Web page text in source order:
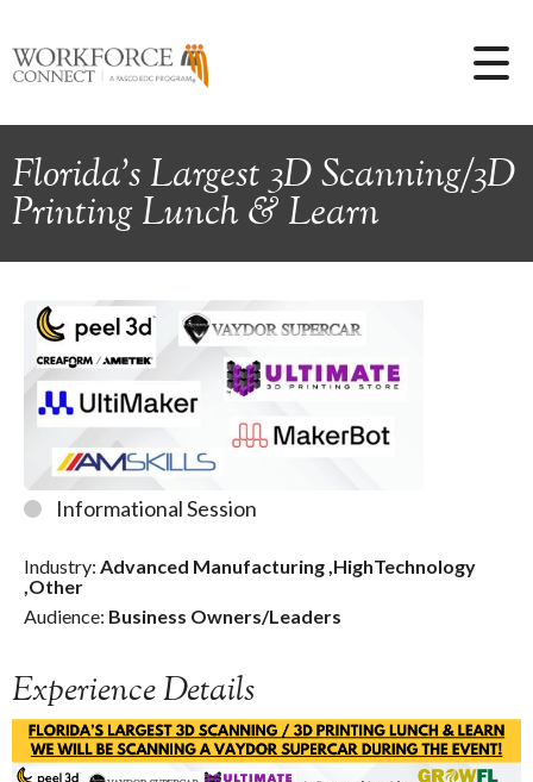
Florida's Largest 3D Scanning/3D
Printing Lunch & Learn
Informational Session
Industry: Advanced Manufacturing,HighTechnology
,Other
Audience: Business Owners/Leaders
Experience Details